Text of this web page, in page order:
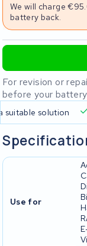
We will charge
battery back.
For revision or
before your
suitable solution
Use for